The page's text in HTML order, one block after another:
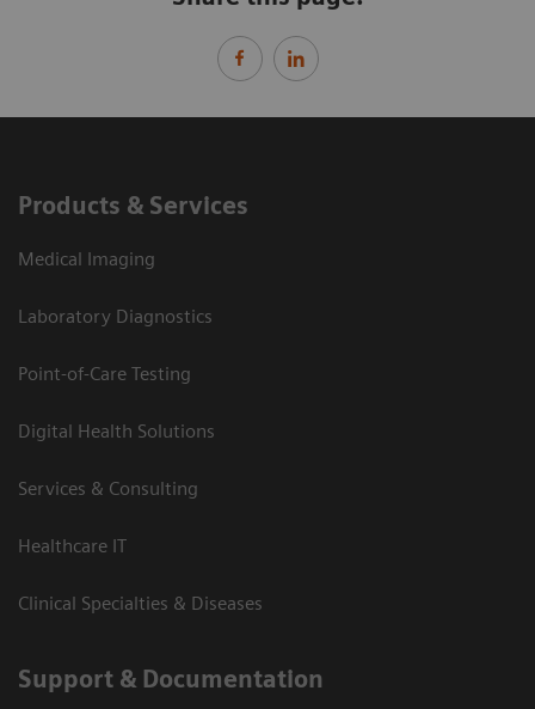
Products & Services
Medical Imaging
Laboratory Diagnostics
Point-of-Care Testing
Digital Health Solutions
Services & Consulting
Healthcare IT
Clinical Specialties & Diseases
Support & Documentation